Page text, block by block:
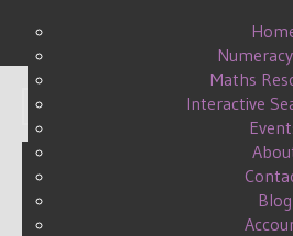
Maths
Interactive
Blog
ENGLISH AS AN